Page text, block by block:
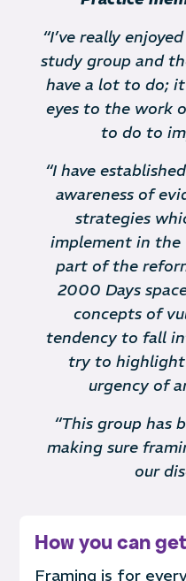
“I’ve really
study group and
have a lot to do;
eyes to the work
to do to
“I have
awareness of
strategies
implement in the
part of the
2000 Days
concepts of
tendency to fall
try to highlight
urgency of
“This group has
making sure
our
How you can
Framing is for